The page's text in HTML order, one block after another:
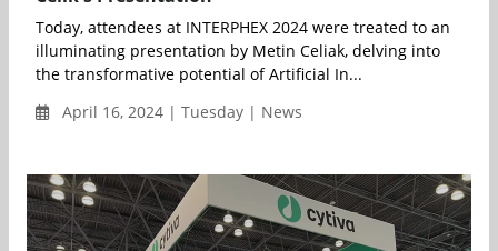
Today, attendees at INTERPHEX 2024 were treated to an
illuminating presentation by Metin Celiak, delving into
the transformative potential of Artificial In...
April 16, 2024 | Tuesday | News